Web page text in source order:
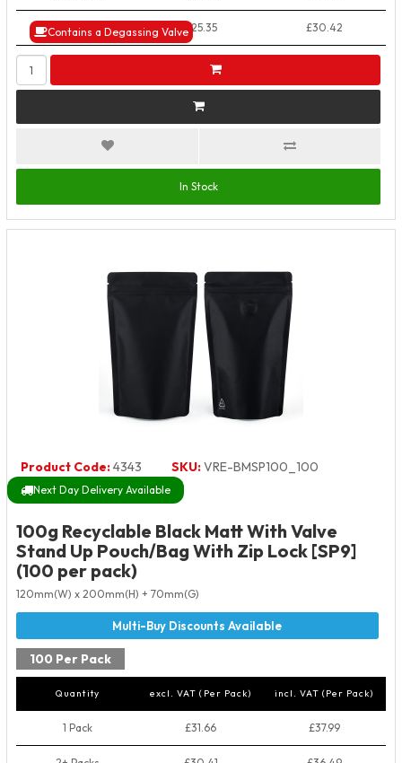
Contains a Degassing Valve
50+ Packs £25.35 £30.42
In Stock
Product Code:4343 SKU:VRE-BMSP100_100
Next Day Delivery Available
100g Recyclable Black Matt With Valve
Stand Up Pouch/Bag With Zip Lock [SP9]
(100 per pack)
120mm(W) x 200mm(H) + 70mm(G)
100 Per Pack
Quantity excl. VAT (Per Pack) incl. VAT (Per Pack)
1 Pack £31.66 £37.99